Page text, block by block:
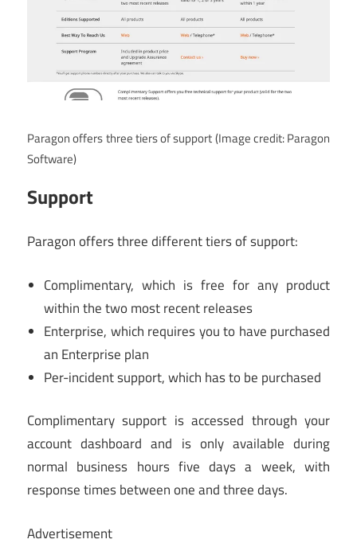
Paragon offers three tiers of support(Image credit: Paragon
Software)
Support
Paragon offers three different tiers of support:
Complimentary, which is free for any product
within the two most recent releases
Enterprise, which requires you to have purchased
an Enterprise plan
Per-incident support, which has to be purchased
Complimentary support is accessed through your
account dashboard and is only available during
normal business hours five days a week, with
response times between one and three days.
Advertisement